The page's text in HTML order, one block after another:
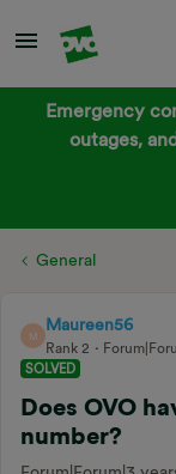
Emergency
outages,
General
M
Maureen56
Rank 2
SOLVED
Does OVO
number?